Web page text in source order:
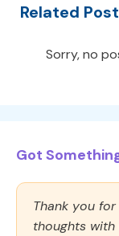
Related
Sorry, no
Got
Thank you
thoughts with